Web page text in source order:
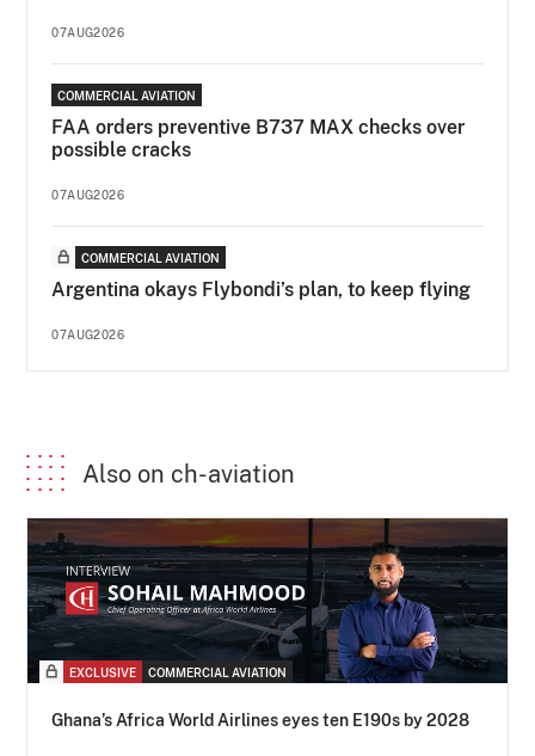
07AUG2026
COMMERCIAL AVIATION
FAA orders preventive B737 MAX checks over
possible cracks
07AUG2026
COMMERCIAL AVIATION
Argentina okays Flybondi’s plan, to keep flying
07AUG2026
Also on ch-aviation
EXCLUSIVE COMMERCIAL AVIATION
Ghana’s Africa World Airlines eyes ten E190s by 2028